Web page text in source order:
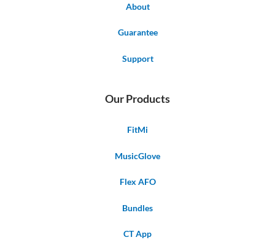
About
Guarantee
Support
Our Products
FitMi
MusicGlove
Flex AFO
Bundles
CT App